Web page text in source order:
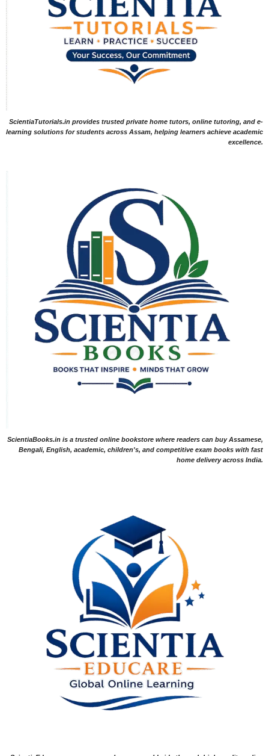
ScientiaTutorials.in provides trusted private home tutors, online tutoring, and e-
learning solutions for students across Assam, helping learners achieve academic
excellence.
ScientiaBooks.in is a trusted online bookstore where readers can buy Assamese,
Bengali, English, academic, children's, and competitive exam books with fast
home delivery across India.